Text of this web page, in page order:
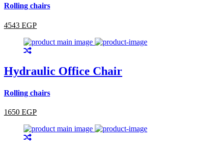
Rolling chairs
4543 EGP
Hydraulic Office Chair
Rolling chairs
1650 EGP